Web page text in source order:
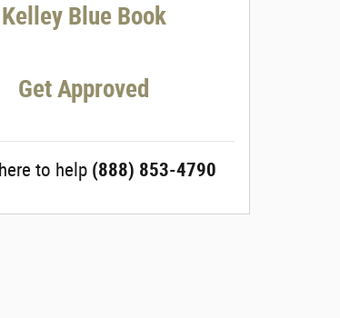
Kelley Blue Book
Get Approved
to help (888) 853-4790